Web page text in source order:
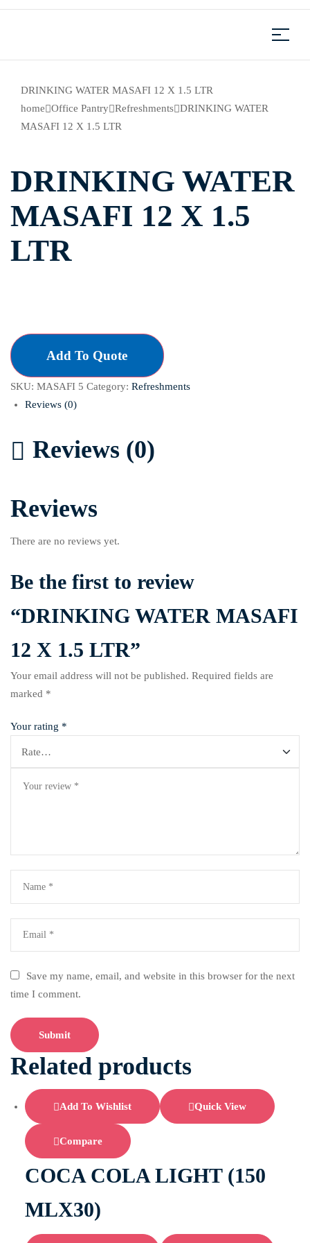
DRINKING WATER MASAFI 12 X 1.5 LTR
home
Office Pantry Refreshments DRINKING WATER
MASAFI 12 X 1.5 LTR
DRINKING WATER
MASAFI 12 X 1.5
LTR
Add To Quote
SKU: MASAFI 5 Category: Refreshments
Reviews (0)
Reviews (0)
Reviews
There are no reviews yet.
Be the first to review
“DRINKING WATER MASAFI
12 X 1.5 LTR”
Your email address will not be published. Required fields are
marked *
Your rating *
Save my name, email, and website in this browser for the next
time I comment.
Related products
Add To Wishlist Quick View
Compare
COCA COLA LIGHT (150
MLX30)